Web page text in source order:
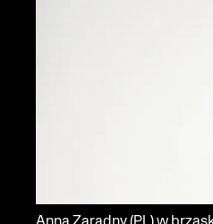
Anna Zaradny(PL)w